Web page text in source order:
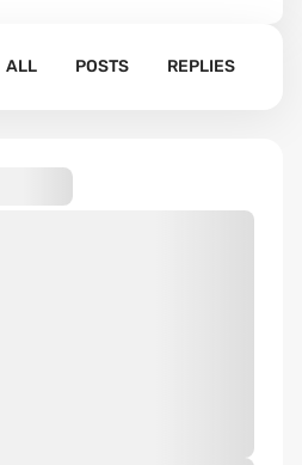
ALL POSTS REPLIES